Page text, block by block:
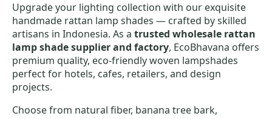
Upgrade your lighting collection with our exquisite
handmade rattan lamp shades — crafted by skilled
artisans in Indonesia. As a trusted wholesale rattan
lamp shade supplier and factory, EcoBhavana offers
premium quality, eco-friendly woven lampshades
perfect for hotels, cafes, retailers, and design
projects.
Choose from natural fiber, banana tree bark,